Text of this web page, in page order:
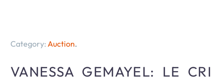
Category: Auction.
VANESSA GEMAYEL: LE CRI